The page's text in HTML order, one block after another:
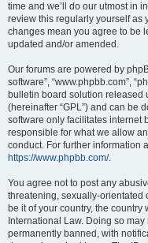
time and we’ll do our utmost in
review this regularly yourself as
changes mean you agree to be
updated and/or amended.
Our forums are powered by
software”, “www.phpbb.com”,
bulletin board solution released
(hereinafter “GPL”) and can be
software only facilitates internet
responsible for what we allow
conduct. For further information
https://www.phpbb.com/.
You agree not to post any
threatening, sexually-orientated
be it of your country, the country
International Law. Doing so
permanently banned, with